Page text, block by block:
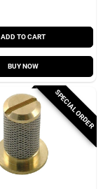
ADD TO CART
BUY NOW
SPECIAL ORDER